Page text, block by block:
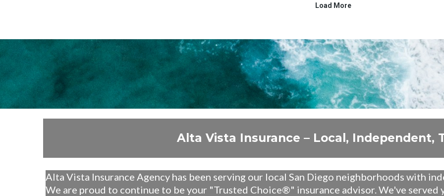
Alta Vista Insurance – Local, Independent,
Alta Vista Insurance Agency has been serving our local San Diego neighborhoods with
We are proud to continue to be your "Trusted Choice®" insurance advisor. We've served